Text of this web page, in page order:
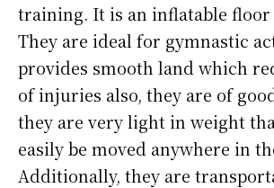
training. It is an inflatable floor
They are ideal for gymnastic
provides smooth land which
of injuries also, they are of
they are very light in weight
easily be moved anywhere in
Additionally, they are